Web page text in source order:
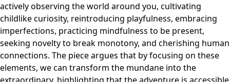
actively observing the world around you, cultivating
childlike curiosity, reintroducing playfulness, embracing
imperfections, practicing mindfulness to be present,
seeking novelty to break monotony, and cherishing human
connections. The piece argues that by focusing on these
elements, we can transform the mundane into the